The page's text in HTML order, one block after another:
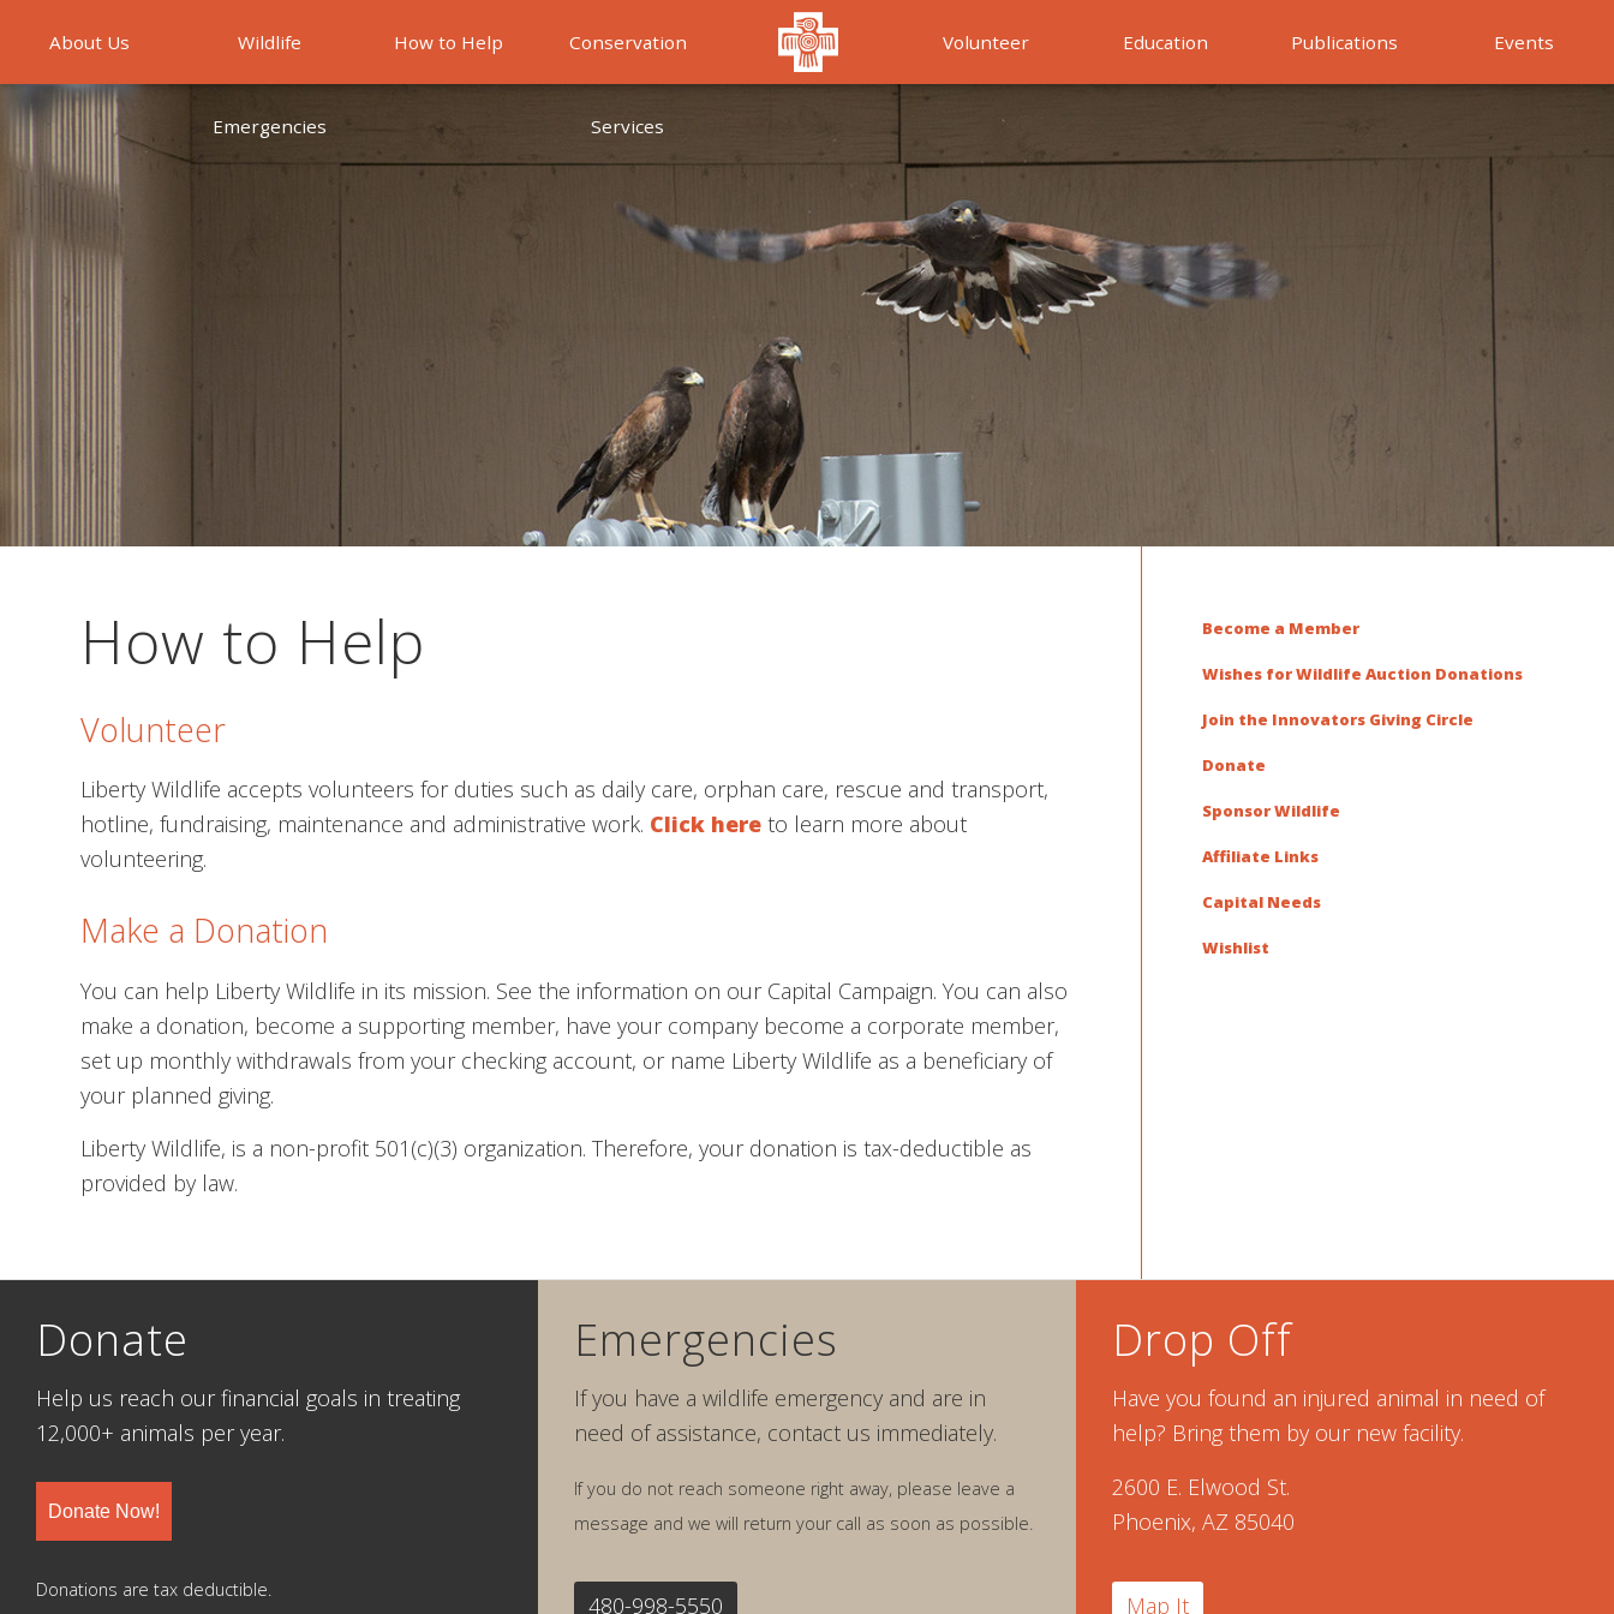
About Us Wildlife
Emergencies
How to Help Conservation
Services
Volunteer Education Publications Events
How to Help
Volunteer
Liberty Wildlife accepts volunteers for duties such as daily care, orphan care, rescue and transport,
hotline, fundraising, maintenance and administrative work. Click here to learn more about
volunteering.
Make a Donation
You can help Liberty Wildlife in its mission. See the information on our Capital Campaign. You can also
make a donation, become a supporting member, have your company become a corporate member,
set up monthly withdrawals from your checking account, or name Liberty Wildlife as a beneficiary of
your planned giving.
Liberty Wildlife, is a non-profit 501(c)(3) organization. Therefore, your donation is tax-deductible as
provided by law.
Become a Member
Wishes for Wildlife Auction Donations
Join the Innovators Giving Circle
Donate
Sponsor Wildlife
Affiliate Links
Capital Needs
Wishlist
Donate
Help us reach our financial goals in treating
12,000+ animals per year.
Donate Now!
Donations are tax deductible.
Emergencies
If you have a wildlife emergency and are in
need of assistance, contact us immediately.
If you do not reach someone right away, please leave a
message and we will return your call as soon as possible.
480-998-5550
Drop Off
Have you found an injured animal in need of
help? Bring them by our new facility.
2600 E. Elwood St.
Phoenix, AZ 85040
Map It